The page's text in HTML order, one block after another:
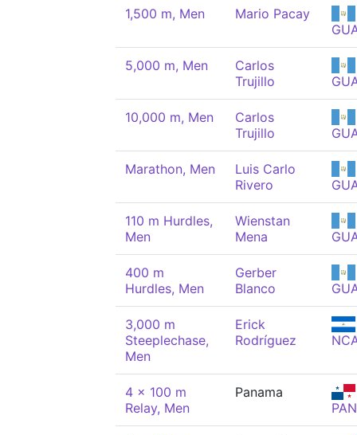
1,500 m, Men
Mario Pacay
5,000 m, Men
Carlos
Trujillo
10,000 m, Men
Carlos
Trujillo
Marathon, Men
Luis Carlo
Rivero
110 m Hurdles,
Men
Wienstan
Mena
400 m
Hurdles, Men
Gerber
Blanco
3,000 m
Steeplechase,
Men
Erick
Rodríguez
4 x 100 m
Relay, Men
Panama
PAN